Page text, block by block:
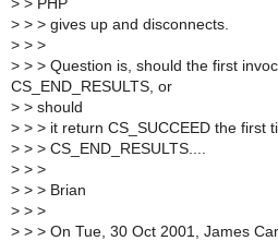
> > PHP
> > > gives up and disconnects.
> > >
> > > Question is, should the first
CS_END_RESULTS, or
> > should
> > > it return CS_SUCCEED the first
> > > CS_END_RESULTS....
> > >
> > > Brian
> > >
> > > On Tue, 30 Oct 2001, James